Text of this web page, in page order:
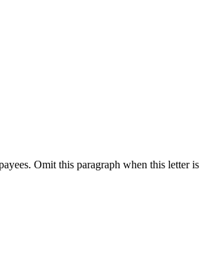
Omit this paragraph when this letter is